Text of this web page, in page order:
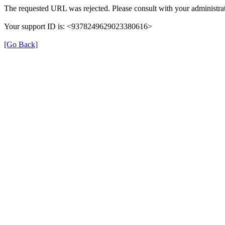
The requested URL was rejected. Please consult with your
Your support ID is: <9378249629023380616>
[Go Back]